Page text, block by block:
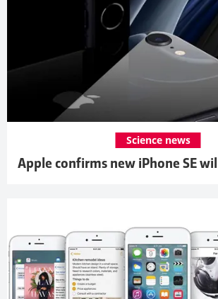
Apple confirms new iPhone SE
Science news